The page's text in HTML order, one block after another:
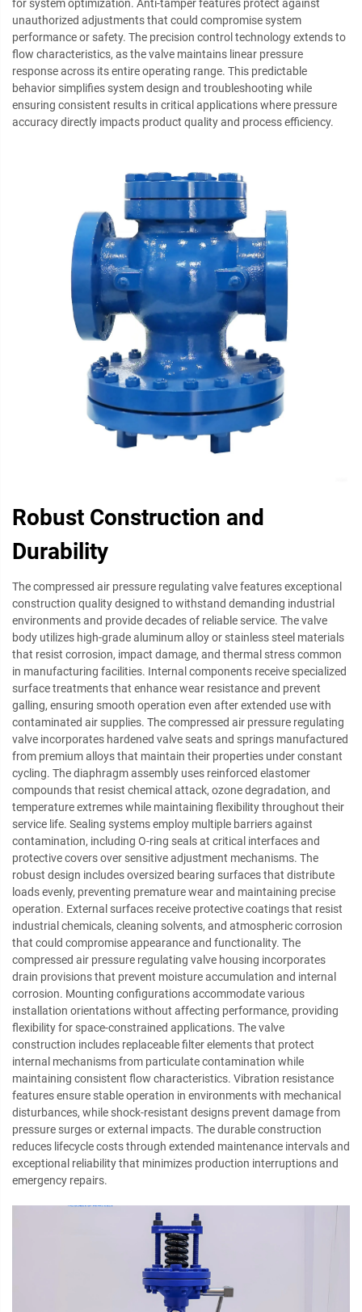
for system optimization. Anti-tamper features protect against
unauthorized adjustments that could compromise system
performance or safety. The precision control technology extends to
flow characteristics, as the valve maintains linear pressure
response across its entire operating range. This predictable
behavior simplifies system design and troubleshooting while
ensuring consistent results in critical applications where pressure
accuracy directly impacts product quality and process efficiency.
Robust Construction and
Durability
The compressed air pressure regulating valve features exceptional
construction quality designed to withstand demanding industrial
environments and provide decades of reliable service. The valve
body utilizes high-grade aluminum alloy or stainless steel materials
that resist corrosion, impact damage, and thermal stress common
in manufacturing facilities. Internal components receive specialized
surface treatments that enhance wear resistance and prevent
galling, ensuring smooth operation even after extended use with
contaminated air supplies. The compressed air pressure regulating
valve incorporates hardened valve seats and springs manufactured
from premium alloys that maintain their properties under constant
cycling. The diaphragm assembly uses reinforced elastomer
compounds that resist chemical attack, ozone degradation, and
temperature extremes while maintaining flexibility throughout their
service life. Sealing systems employ multiple barriers against
contamination, including O-ring seals at critical interfaces and
protective covers over sensitive adjustment mechanisms. The
robust design includes oversized bearing surfaces that distribute
loads evenly, preventing premature wear and maintaining precise
operation. External surfaces receive protective coatings that resist
industrial chemicals, cleaning solvents, and atmospheric corrosion
that could compromise appearance and functionality. The
compressed air pressure regulating valve housing incorporates
drain provisions that prevent moisture accumulation and internal
corrosion. Mounting configurations accommodate various
installation orientations without affecting performance, providing
flexibility for space-constrained applications. The valve
construction includes replaceable filter elements that protect
internal mechanisms from particulate contamination while
maintaining consistent flow characteristics. Vibration resistance
features ensure stable operation in environments with mechanical
disturbances, while shock-resistant designs prevent damage from
pressure surges or external impacts. The durable construction
reduces lifecycle costs through extended maintenance intervals and
exceptional reliability that minimizes production interruptions and
emergency repairs.